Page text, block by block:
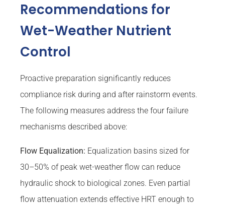
Recommendations for
Wet-Weather Nutrient
Control
Proactive preparation significantly reduces
compliance risk during and after rainstorm events.
The following measures address the four failure
mechanisms described above:
Flow Equalization: Equalization basins sized for
30–50% of peak wet-weather flow can reduce
hydraulic shock to biological zones. Even partial
flow attenuation extends effective HRT enough to